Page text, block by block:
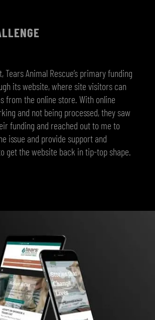
Tears Animal Rescue’s primary funding
its website, where site visitors can
from the online store. With online
and not being processed, they saw
funding and reached out to me to
issue and provide support and
get the website back in tip-top shape.